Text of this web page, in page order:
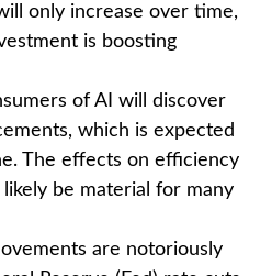
only increase over time,
is boosting
of AI will discover
which is expected
The effects on efficiency
be material for many
are notoriously